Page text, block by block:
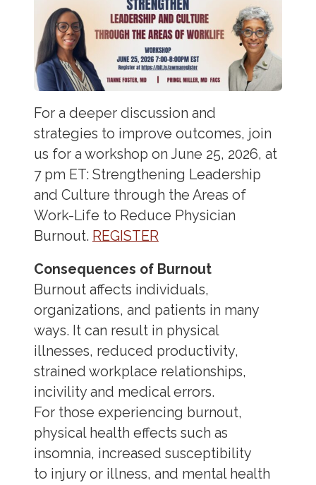
For a deeper discussion and
strategies to improve outcomes, join
us for a workshop on June 25, 2026, at
7 pm ET: Strengthening Leadership
and Culture through the Areas of
Work-Life to Reduce Physician
Burnout. REGISTER
Consequences of Burnout
Burnout affects individuals,
organizations, and patients in many
ways. It can result in physical
illnesses, reduced productivity,
strained workplace relationships,
incivility and medical errors.
For those experiencing burnout,
physical health effects such as
insomnia, increased susceptibility
to injury or illness, and mental health